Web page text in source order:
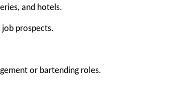
and hotels.
prospects.
or bartending roles.